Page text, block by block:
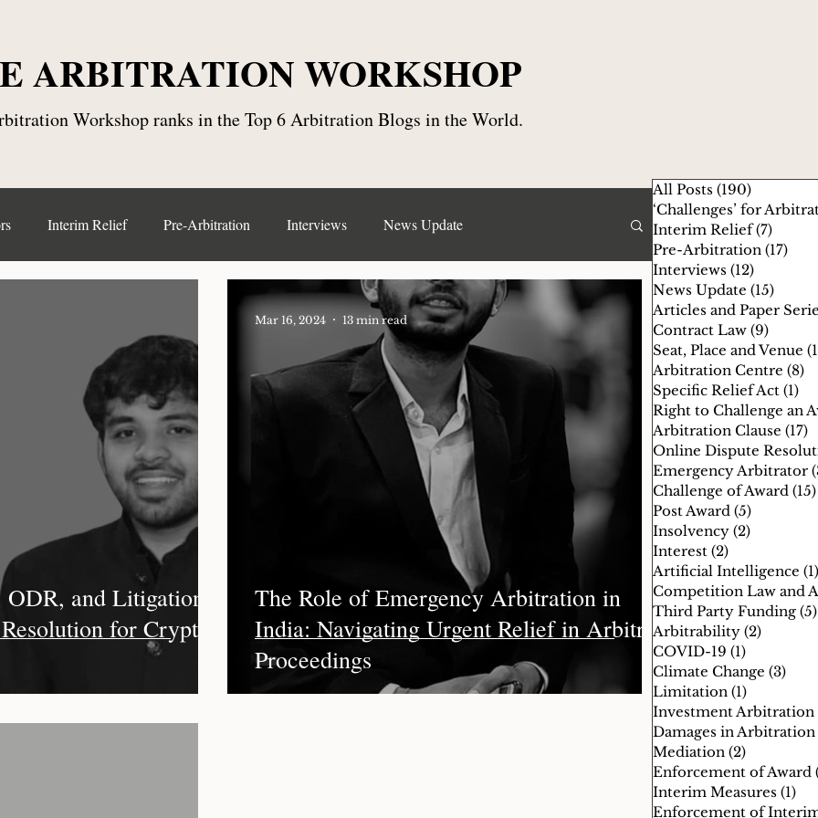
ARBITRATION WORKSHOP
Workshop ranks in the Top 6 Arbitration Blogs in the World.
Interim Relief Pre-Arbitration Interviews News Update
Arbitration Centre Specific Relief Act
Arbitration Clause Online Dispute Resolution(ODR) Emergency Arbitrator
Insolvency Interest Competition Law and Arbitration
COVID-19 Climate Change Investment Arbitration
Enforcement of Award Interim Measures
and Litigation:
for Crypto
The Role of Emergency Arbitration in
India: Navigating Urgent Relief in Arbitral
Proceedings
Mar 16, 2024 13 min read
All Posts (190)
‘Challenges’ for
Interim Relief (7)
Pre-Arbitration (17)
Interviews (12)
News Update (15)
Articles and Paper
Contract Law (9)
Seat, Place and Venue
Arbitration Centre (8)
Specific Relief Act (1)
Right to Challenge an
Arbitration Clause (17)
Emergency Arbitrator
Challenge of Award (15)
Post Award (5)
Insolvency (2)
Interest (2)
Artificial Intelligence (1)
Third Party Funding (5)
Arbitrability (2)
COVID-19 (1)
Climate Change (3)
Limitation (1)
Investment Arbitration
Damages in Arbitration
Mediation (2)
Enforcement of Award
Interim Measures (1)